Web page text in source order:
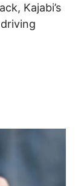
Kajabi’s